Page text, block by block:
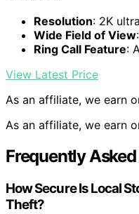
Resolution: 2K
Wide Field of View
Ring Call Feature:
View Latest Price
As an affiliate, we earn
As an affiliate, we earn
Frequently
How Secure Is Local
Theft?